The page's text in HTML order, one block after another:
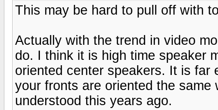
This may be hard to pull off with
Actually with the trend in video
do. I think it is high time speaker
oriented center speakers. It is far
your fronts are oriented the
understood this years ago.